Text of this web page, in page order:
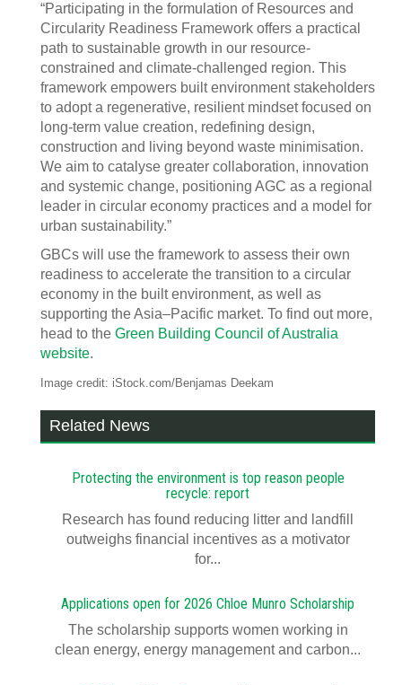
“Participating in the formulation of Resources and
Circularity Readiness Framework offers a practical
path to sustainable growth in our resource-
constrained and climate-challenged region. This
framework empowers built environment stakeholders
to adopt a regenerative, resilient mindset focused on
long-term value creation, redefining design,
construction and living beyond waste minimisation.
We aim to catalyse greater collaboration, innovation
and systemic change, positioning AGC as a regional
leader in circular economy practices and a model for
urban sustainability.”
GBCs will use the framework to assess their own
readiness to accelerate the transition to a circular
economy in the built environment, as well as
supporting the Asia–Pacific market. To find out more,
head to the Green Building Council of Australia
website.
Image credit: iStock.com/Benjamas Deekam
Related News
Protecting the environment is top reason people
recycle: report
Research has found reducing litter and landfill
outweighs financial incentives as a motivator
for...
Applications open for 2026 Chloe Munro Scholarship
T​​​​he scholarship supports women working in
clean energy, energy management and carbon...